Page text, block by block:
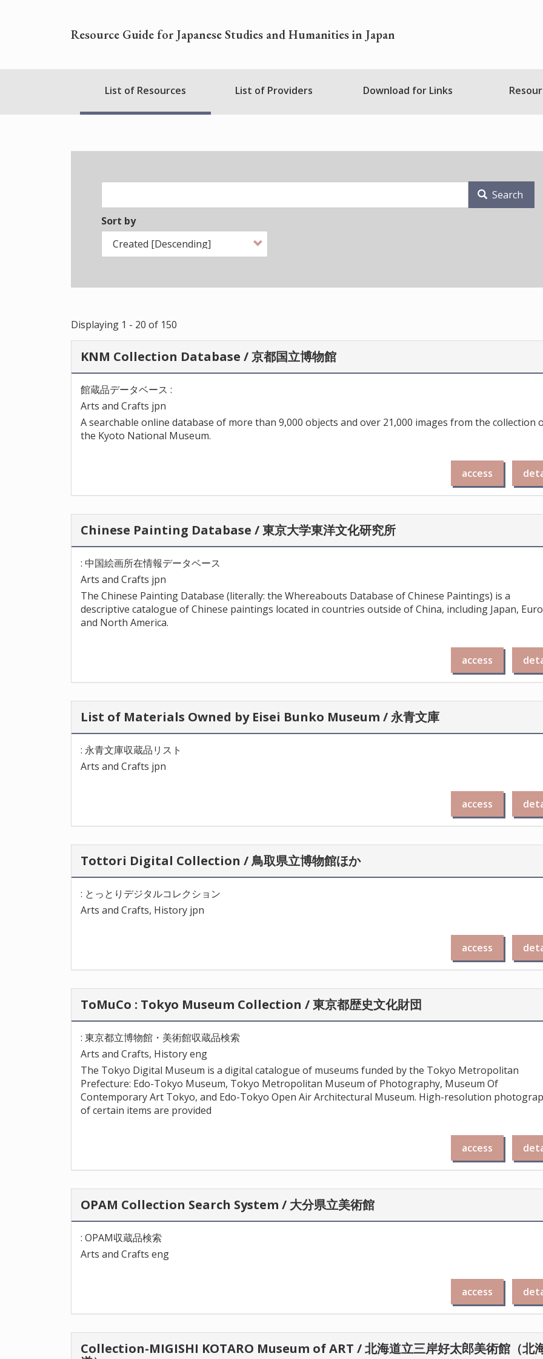
Resource Guide for Japanese Studies and Humanities in Japan
Nihudblink
Menu
List of Resources List of Providers Download for Links
Search
Sort by
Displaying 1 - 20 of 150
KNM Collection Database / 京都国立博物館
館蔵品データベース :
Arts and Crafts jpn
A searchable online database of more than 9,000 objects and over 21,000 images from the collection
the Kyoto National Museum.
access
Chinese Painting Database / 東京大学東洋文化研究所
: 中国絵画所在情報データベース
Arts and Crafts jpn
The Chinese Painting Database (literally: the Whereabouts Database of Chinese Paintings) is a
descriptive catalogue of Chinese paintings located in countries outside of China, including Japan,
and North America.
access
List of Materials Owned by Eisei Bunko Museum / 永青文庫
: 永青文庫収蔵品リスト
Arts and Crafts jpn
access
Tottori Digital Collection / 鳥取県立博物館ほか
: とっとりデジタルコレクション
Arts and Crafts, History jpn
access
ToMuCo : Tokyo Museum Collection / 東京都歴史文化財団
: 東京都立博物館・美術館収蔵品検索
Arts and Crafts, History eng
The Tokyo Digital Museum is a digital catalogue of museums funded by the Tokyo Metropolitan
Prefecture: Edo-Tokyo Museum, Tokyo Metropolitan Museum of Photography, Museum Of
Contemporary Art Tokyo, and Edo-Tokyo Open Air Architectural Museum. High-resolution
of certain items are provided
access
OPAM Collection Search System / 大分県立美術館
: OPAM収蔵品検索
Arts and Crafts eng
access
Collection-MIGISHI KOTARO Museum of ART / 北海道立三岸好太郎美術館（北